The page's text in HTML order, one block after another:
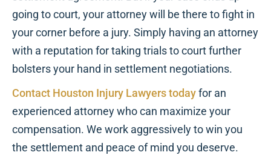
going to court, your attorney will be there to fight in
your corner before a jury. Simply having an attorney
with a reputation for taking trials to court further
bolsters your hand in settlement negotiations.
Contact Houston Injury Lawyers todayfor an
experienced attorney who can maximize your
compensation. We work aggressively to win you
the settlement and peace of mind you deserve.